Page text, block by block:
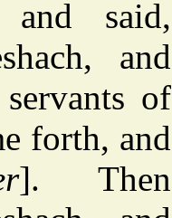
said,
and
of
forth, and
]. Then